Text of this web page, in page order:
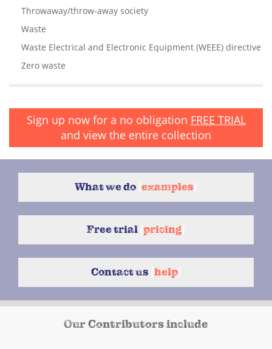
Throwaway/throw-away society
Waste
Waste Electrical and Electronic Equipment (WEEE) directive
Zero waste
Sign up now for a no obligation FREE TRIAL
and view the entire collection
What we do examples
Free trial pricing
Contact us help}
Our Contributors include